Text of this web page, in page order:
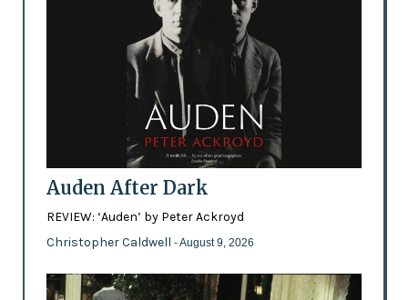
Auden After Dark
REVIEW: ‘Auden’ by Peter Ackroyd
Christopher Caldwell - August 9, 2026